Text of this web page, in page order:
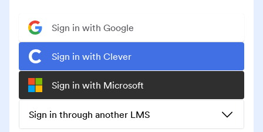
Sign in with Google
Sign in with Clever
Sign in with Microsoft
Sign in through another LMS